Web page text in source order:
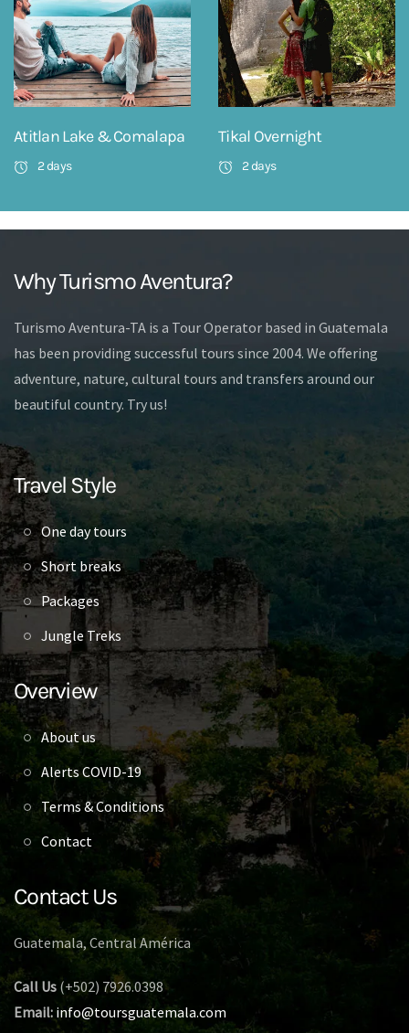
Atitlan Lake & Comalapa
2 days
Tikal Overnight
2 days
Why Turismo Aventura?
Turismo Aventura-TA is a Tour Operator based in Guatemala
has been providing successful tours since 2004. We offering
adventure, nature, cultural tours and transfers around our
beautiful country. Try us!
Travel Style
One day tours
Short breaks
Packages
Jungle Treks
Overview
About us
Alerts COVID-19
Terms & Conditions
Contact
Contact Us
Guatemala, Central América
Call Us (+502) 7926.0398
Email: info@toursguatemala.com